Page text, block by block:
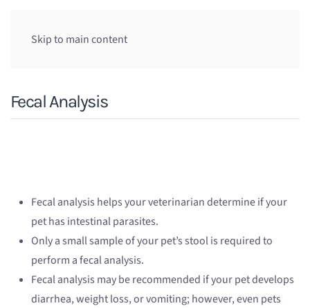
Skip to main content
Fecal Analysis
Fecal analysis helps your veterinarian determine if your
pet has intestinal parasites.
Only a small sample of your pet’s stool is required to
perform a fecal analysis.
Fecal analysis may be recommended if your pet develops
diarrhea, weight loss, or vomiting; however, even pets